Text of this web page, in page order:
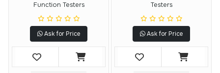
Function Testers
Ask for Price
Testers
Ask for Price